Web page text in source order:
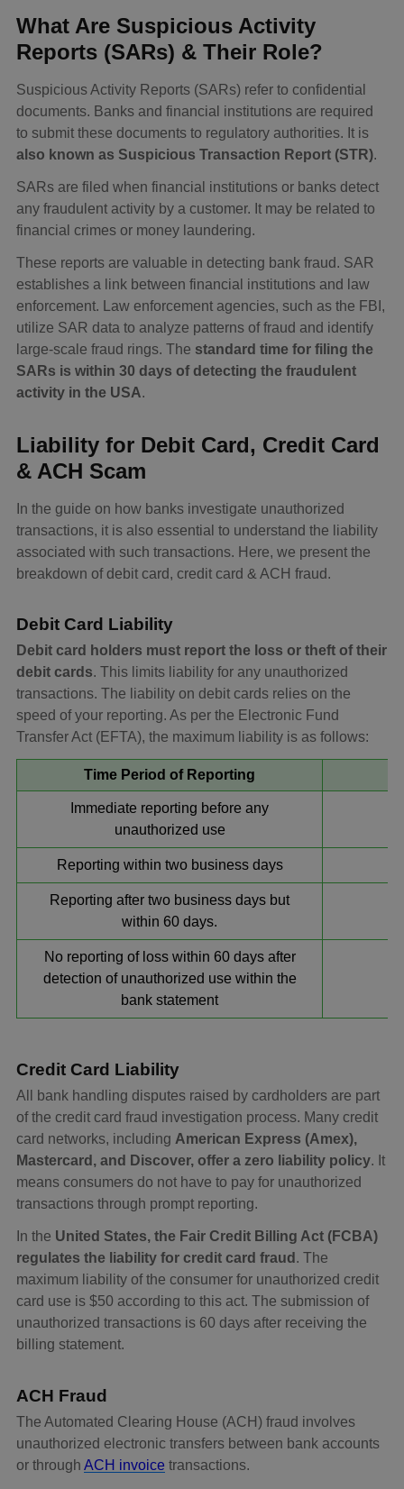
What Are Suspicious Activity
Reports (SARs) & Their Role?
Suspicious Activity Reports (SARs) refer to confidential
documents. Banks and financial institutions are required
to submit these documents to regulatory authorities. It is
also known as Suspicious Transaction Report (STR).
SARs are filed when financial institutions or banks detect
any fraudulent activity by a customer. It may be related to
financial crimes or money laundering.
These reports are valuable in detecting bank fraud. SAR
establishes a link between financial institutions and law
enforcement. Law enforcement agencies, such as the FBI,
utilize SAR data to analyze patterns of fraud and identify
large-scale fraud rings. The standard time for filing the
SARs is within 30 days of detecting the fraudulent
activity in the USA.
Liability for Debit Card, Credit Card
& ACH Scam
In the guide on how banks investigate unauthorized
transactions, it is also essential to understand the liability
associated with such transactions. Here, we present the
breakdown of debit card, credit card & ACH fraud.
Debit Card Liability
Debit card holders must report the loss or theft of their
debit cards. This limits liability for any unauthorized
transactions. The liability on debit cards relies on the
speed of your reporting. As per the Electronic Fund
Transfer Act (EFTA), the maximum liability is as follows:
Time Period of Reporting
Immediate reporting before any
unauthorized use
Reporting within two business days
Reporting after two business days but
within 60 days.
No reporting of loss within 60 days after
detection of unauthorized use within the
bank statement
Credit Card Liability
All bank handling disputes raised by cardholders are part
of the credit card fraud investigation process. Many credit
card networks, including American Express (Amex),
Mastercard, and Discover, offer a zero liability policy. It
means consumers do not have to pay for unauthorized
transactions through prompt reporting.
In the United States, the Fair Credit Billing Act (FCBA)
regulates the liability for credit card fraud . The
maximum liability of the consumer for unauthorized credit
card use is $50 according to this act. The submission of
unauthorized transactions is 60 days after receiving the
billing statement.
ACH Fraud
The Automated Clearing House (ACH) fraud involves
unauthorized electronic transfers between bank accounts
or through ACH invoice transactions.